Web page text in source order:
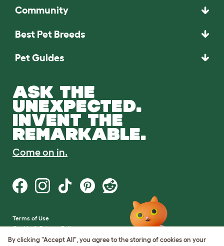
Community
Best Pet Breeds
Pet Guides
ASK THE
UNEXPECTED.
INVENT THE
REMARKABLE.
Come on in.
Terms of Use
Cookie & Privacy Policy
Cookie Settings
By clicking "Accept All", you agree to the storing of cookies on your